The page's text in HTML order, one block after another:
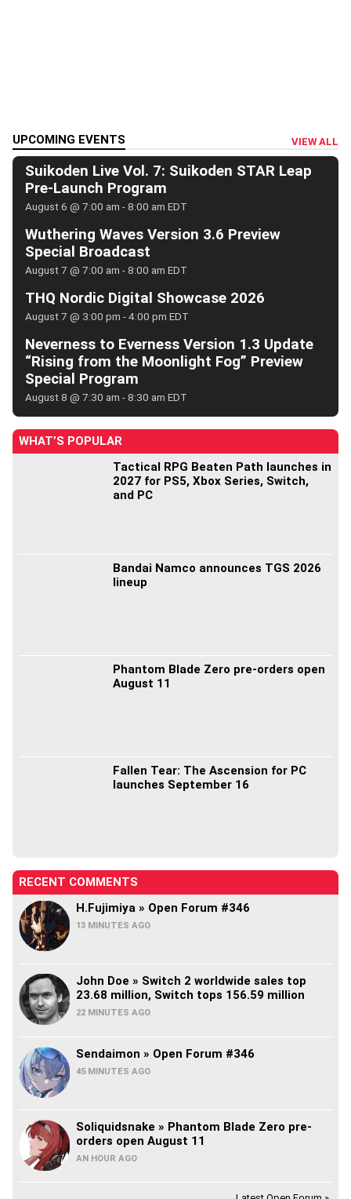
UPCOMING EVENTS VIEW ALL
Suikoden Live Vol. 7: Suikoden STAR Leap
Pre-Launch Program
August 6 @ 7:00 am -8:00 am EDT
Wuthering Waves Version 3.6 Preview
Special Broadcast
August 7 @ 7:00 am -8:00 am EDT
THQ Nordic Digital Showcase 2026
August 7 @ 3:00 pm -4:00 pm EDT
Neverness to Everness Version 1.3 Update
“Rising from the Moonlight Fog” Preview
Special Program
August 8 @ 7:30 am -8:30 am EDT
WHAT’S POPULAR
Tactical RPG Beaten Path launches in
2027 for PS5, Xbox Series, Switch,
and PC
Bandai Namco announces TGS 2026
lineup
Phantom Blade Zero pre-orders open
August 11
Fallen Tear: The Ascension for PC
launches September 16
RECENT COMMENTS
H.Fujimiya » Open Forum #346
13 MINUTES AGO
John Doe » Switch 2 worldwide sales top
23.68 million, Switch tops 156.59 million
22 MINUTES AGO
Sendaimon » Open Forum #346
45 MINUTES AGO
Soliquidsnake » Phantom Blade Zero pre-
orders open August 11
AN HOUR AGO